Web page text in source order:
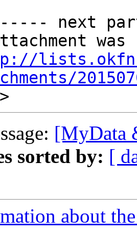
next
[MyData
sorted by: [
about